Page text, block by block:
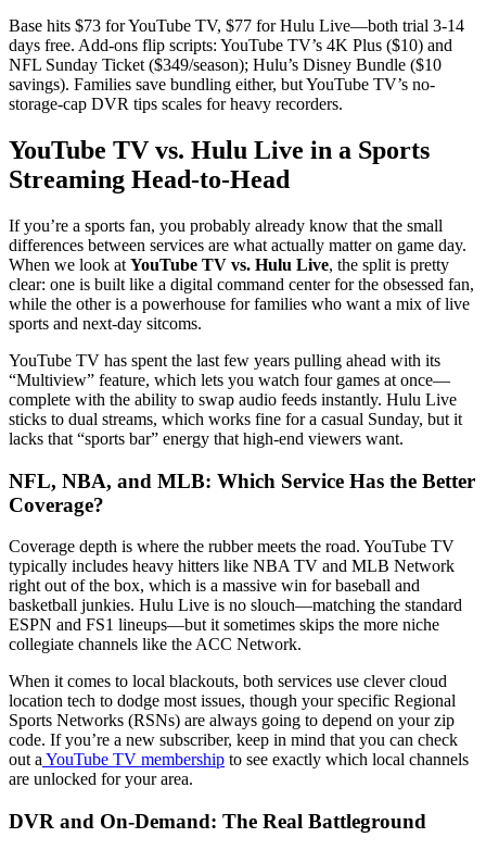
Base hits $73 for YouTube TV, $77 for Hulu Live—both trial 3-14
days free. Add-ons flip scripts: YouTube TV’s 4K Plus ($10) and
NFL Sunday Ticket ($349/season); Hulu’s Disney Bundle ($10
savings). Families save bundling either, but YouTube TV’s no-
storage-cap DVR tips scales for heavy recorders.
YouTube TV vs. Hulu Live in a Sports
Streaming Head-to-Head
If you’re a sports fan, you probably already know that the small
differences between services are what actually matter on game day.
When we look at YouTube TV vs. Hulu Live, the split is pretty
clear: one is built like a digital command center for the obsessed fan,
while the other is a powerhouse for families who want a mix of live
sports and next-day sitcoms.
YouTube TV has spent the last few years pulling ahead with its
“Multiview” feature, which lets you watch four games at once—
complete with the ability to swap audio feeds instantly. Hulu Live
sticks to dual streams, which works fine for a casual Sunday, but it
lacks that “sports bar” energy that high-end viewers want.
NFL, NBA, and MLB: Which Service Has the Better
Coverage?
Coverage depth is where the rubber meets the road. YouTube TV
typically includes heavy hitters like NBA TV and MLB Network
right out of the box, which is a massive win for baseball and
basketball junkies. Hulu Live is no slouch—matching the standard
ESPN and FS1 lineups—but it sometimes skips the more niche
collegiate channels like the ACC Network.
When it comes to local blackouts, both services use clever cloud
location tech to dodge most issues, though your specific Regional
Sports Networks (RSNs) are always going to depend on your zip
code. If you’re a new subscriber, keep in mind that you can check
out a YouTube TV membership to see exactly which local channels
are unlocked for your area.
DVR and On-Demand: The Real Battleground